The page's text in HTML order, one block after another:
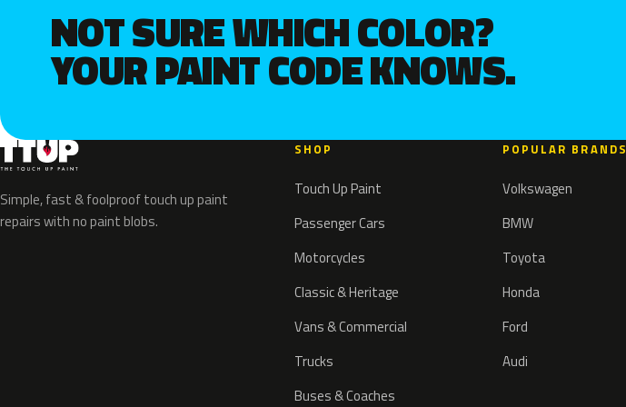
NOT SURE WHICH COLOR?
YOUR PAINT CODE KNOWS.
Simple, fast & foolproof touch up paint
repairs with no paint blobs.
SHOP
Touch Up Paint
Passenger Cars
Motorcycles
Classic & Heritage
Vans & Commercial
Trucks
Buses & Coaches
POPULAR BRANDS
Volkswagen
BMW
Toyota
Honda
Ford
Audi